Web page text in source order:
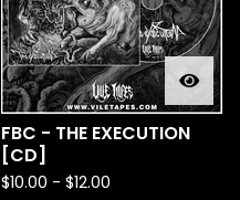
FBC - THE EXECUTION
[CD]
$10.00 - $12.00